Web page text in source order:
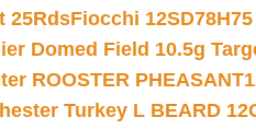
25RdsFiocchi
Domed Field 10.5g
ROOSTER
Turkey L BEARD